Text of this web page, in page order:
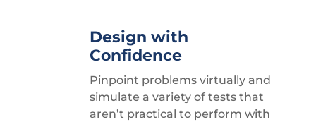
Design with
Confidence
Pinpoint problems virtually and
simulate a variety of tests that
aren’t practical to perform with